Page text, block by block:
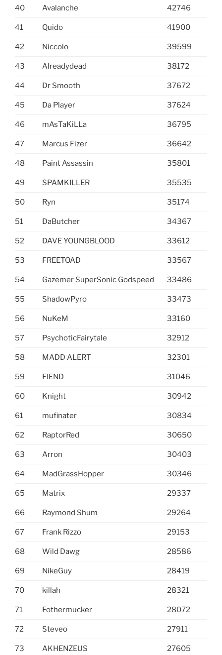
40 Avalanche 42746
41 Quido 41900
42 Niccolo 39599
43 Alreadydead 38172
44 Dr Smooth 37672
45 Da Player 37624
46 mAsTaKiLLa 36795
47 Marcus Fizer 36642
48 Paint Assassin 35801
49 SPAMKILLER 35535
50 Ryn 35174
51 DaButcher 34367
52 DAVE YOUNGBLOOD 33612
53 FREETOAD 33567
54 Gazemer SuperSonic Godspeed 33486
55 ShadowPyro 33473
56 NuKeM 33160
57 PsychoticFairytale 32912
58 MADD ALERT 32301
59 FIEND 31046
60 Knight 30942
61 mufinater 30834
62 RaptorRed 30650
63 Arron 30403
64 MadGrassHopper 30346
65 Matrix 29337
66 Raymond Shum 29264
67 Frank Rizzo 29153
68 Wild Dawg 28586
69 NikeGuy 28419
70 killah 28321
71 Fothermucker 28072
72 Steveo 27911
73 AKHENZEUS 27605